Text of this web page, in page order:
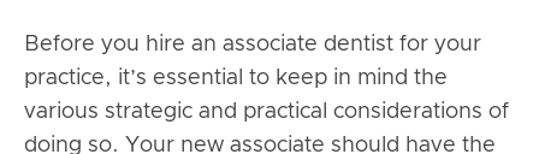
Before you hire an associate dentist for your
practice, it’s essential to keep in mind the
various strategic and practical considerations of
doing so. Your new associate should have the